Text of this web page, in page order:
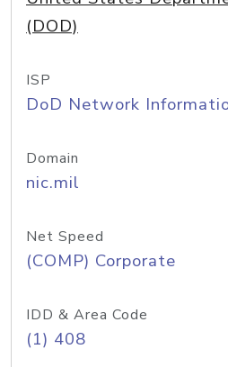
(DOD)
ISP
DoD Network
Domain
nic.mil
Net Speed
(COMP) Corporate
IDD & Area Code
(1) 408